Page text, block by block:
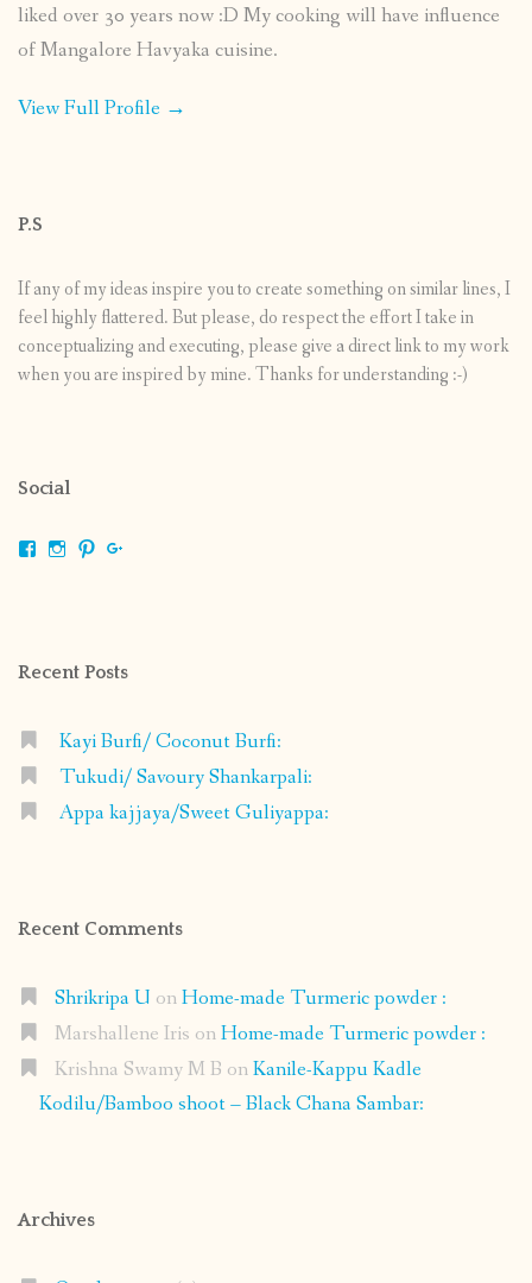
liked over 30 years now :D My cooking will have influence
of Mangalore Havyaka cuisine.
View Full Profile →
P.S
If any of my ideas inspire you to create something on similar lines, I
feel highly flattered. But please, do respect the effort I take in
conceptualizing and executing, please give a direct link to my work
when you are inspired by mine. Thanks for understanding :-)
Social
ViewViewView
Recent Posts
Kayi Burfi/ Coconut Burfi:
Tukudi/ Savoury Shankarpali:
Appa kajjaya/Sweet Guliyappa:
Recent Comments
Shrikripa U onHome-made Turmeric powder :
Marshallene Iris onHome-made Turmeric powder :
Krishna Swamy M B onKanile-Kappu Kadle
Kodilu/Bamboo shoot – Black Chana Sambar:
Archives